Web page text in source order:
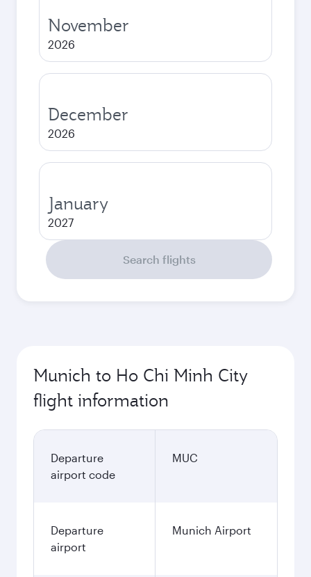
November
2026
December
2026
January
2027
Search flights
Munich to Ho Chi Minh City
flight information
Departure
airport code
MUC
Departure
airport
Munich Airport